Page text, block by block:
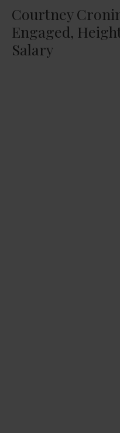
Courtney
Engaged,
Salary